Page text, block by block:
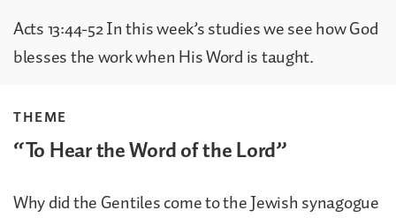
Acts 13:44-52 In this week’s studies we see how God
blesses the work when His Word is taught.
THEME
“To Hear the Word of the Lord”
Why did the Gentiles come to the Jewish synagogue